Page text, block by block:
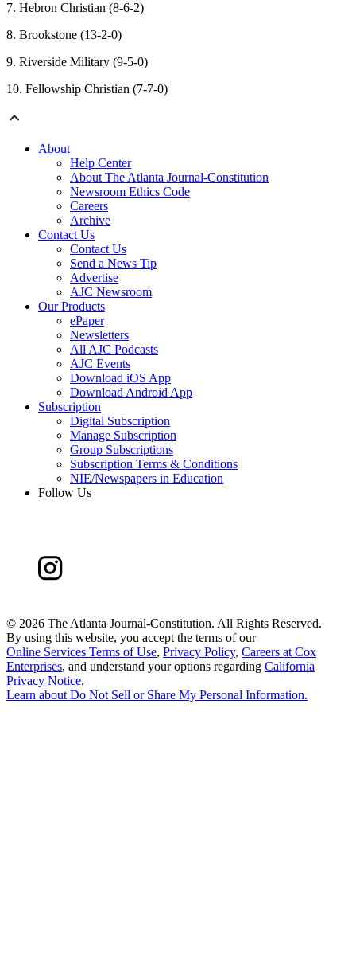
7. Hebron Christian (8-6-2)
8. Brookstone (13-2-0)
9. Riverside Military (9-5-0)
10. Fellowship Christian (7-7-0)
About
Help Center
About The Atlanta Journal-Constitution
Newsroom Ethics Code
Careers
Archive
Contact Us
Contact Us
Send a News Tip
Advertise
AJC Newsroom
Our Products
ePaper
Newsletters
All AJC Podcasts
AJC Events
Download iOS App
Download Android App
Subscription
Digital Subscription
Manage Subscription
Group Subscriptions
Subscription Terms & Conditions
NIE/Newspapers in Education
Follow Us
© 2026 The Atlanta Journal-Constitution. All Rights Reserved.
By using this website, you accept the terms of our
Online Services Terms of Use, Privacy Policy, Careers at Cox
Enterprises, and understand your options regarding California
Privacy Notice.
Learn aboutDo Not Sell or Share My Personal Information.